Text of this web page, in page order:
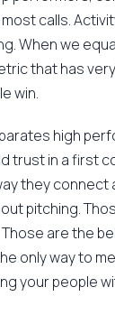
calls.
When we
that has
win.
high
trust in a first
they
pitching.
are the
only way to
your people